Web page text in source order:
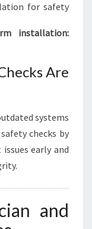
for safety
installation:
Are
systems
checks by
early and
and